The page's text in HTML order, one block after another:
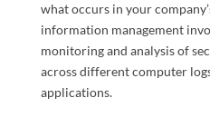
what occurs in your
information management
monitoring and analysis of
across different computer
applications.